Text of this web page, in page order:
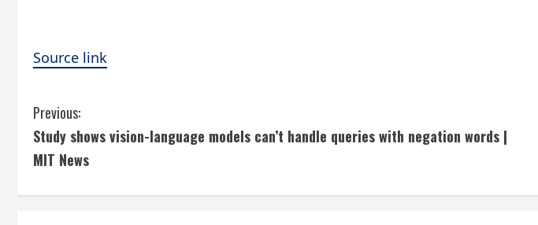
Source link
C
o
Previous:
Study shows vision-language models can’t handle queries with negation words |
MIT News